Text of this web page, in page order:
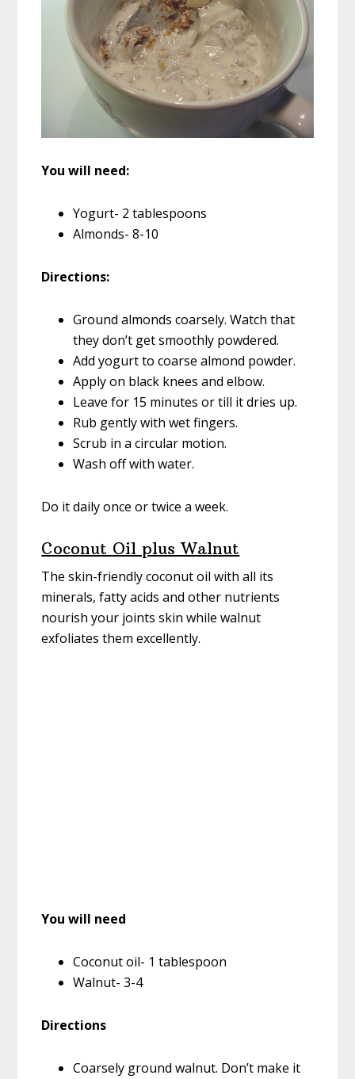
You will need:
Yogurt- 2 tablespoons
Almonds- 8-10
Directions:
Ground almonds coarsely. Watch that
they don’t get smoothly powdered.
Add yogurt to coarse almond powder.
Apply on black knees and elbow.
Leave for 15 minutes or till it dries up.
Rub gently with wet fingers.
Scrub in a circular motion.
Wash off with water.
Do it daily once or twice a week.
Coconut Oil plus Walnut
The skin-friendly coconut oil with all its
minerals, fatty acids and other nutrients
nourish your joints skin while walnut
exfoliates them excellently.
You will need
Coconut oil- 1 tablespoon
Walnut- 3-4
Directions
Coarsely ground walnut. Don’t make it